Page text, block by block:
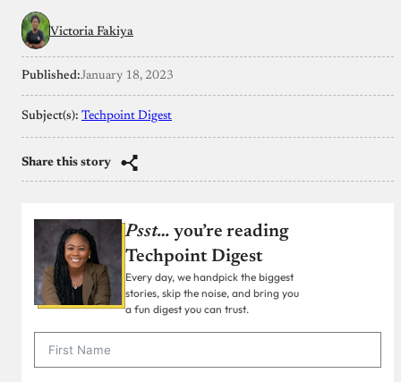
Victoria Fakiya
Published:January 18, 2023
Subject(s): Techpoint Digest
Share this story
Psst… you’re reading
Techpoint Digest
Every day, we handpick the biggest
stories, skip the noise, and bring you
a fun digest you can trust.